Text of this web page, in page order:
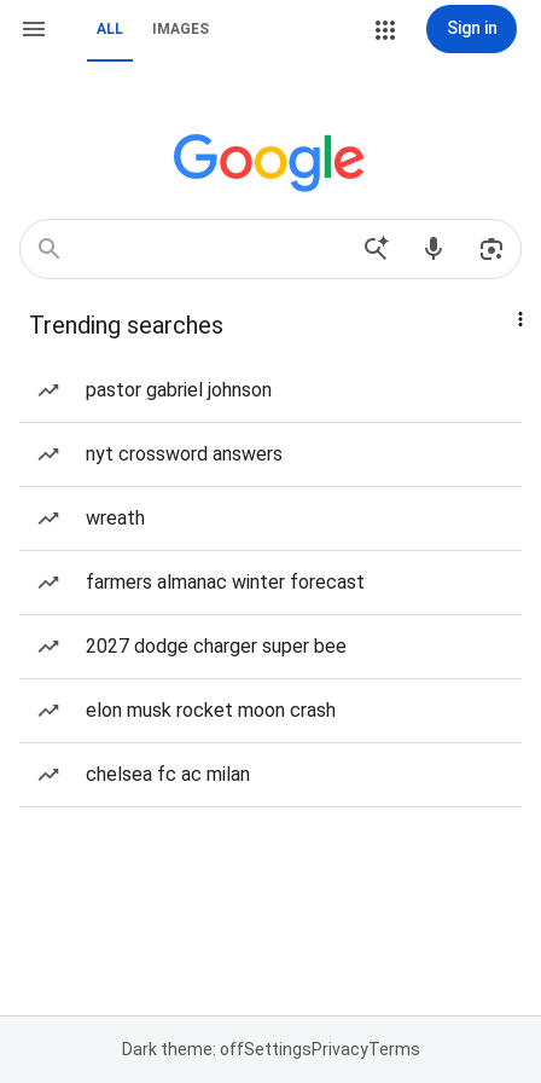
ALL IMAGES Sign in
Trending searches
pastor gabriel johnson
nyt crossword answers
wreath
farmers almanac winter forecast
2027 dodge charger super bee
elon musk rocket moon crash
chelsea fc ac milan
Dark theme: offSettingsPrivacyTerms